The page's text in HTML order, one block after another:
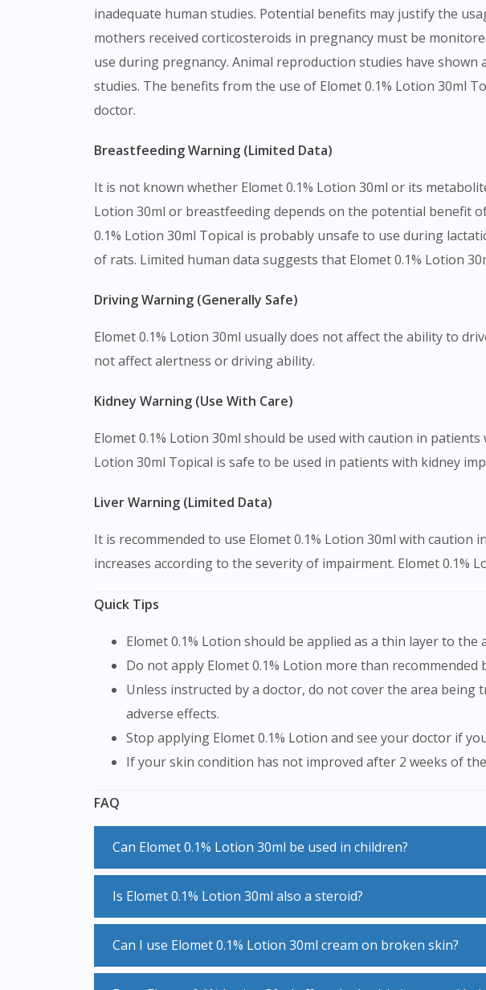
No,
inadequate human studies. Potential benefits may justify the
mothers received corticosteroids in pregnancy must be
use during pregnancy. Animal reproduction studies have
studies. The benefits from the use of Elomet 0.1% Lotion 30ml
doctor.
Breastfeeding Warning (Limited Data)
It is not known whether Elomet 0.1% Lotion 30ml or its
Lotion 30ml or breastfeeding depends on the potential
0.1% Lotion 30ml Topical is probably unsafe to use during
of rats. Limited human data suggests that Elomet 0.1% Lotion
Driving Warning (Generally Safe)
Elomet 0.1% Lotion 30ml usually does not affect the ability to
not affect alertness or driving ability.
Kidney Warning (Use With Care)
Elomet 0.1% Lotion 30ml should be used with caution in
Lotion 30ml Topical is safe to be used in patients with kidney
Liver Warning (Limited Data)
It is recommended to use Elomet 0.1% Lotion 30ml with
increases according to the severity of impairment. Elomet 0.1%
Quick Tips
Elomet 0.1% Lotion should be applied as a thin layer to
Do not apply Elomet 0.1% Lotion more than recommended
Unless instructed by a doctor, do not cover the area being treated with airtight coverings such as bandages, as this may increase the risk of
adverse effects.
Stop applying Elomet 0.1% Lotion and see your doctor if
If your skin condition has not improved after 2 weeks of
FAQ
Can Elomet 0.1% Lotion 30ml be used in children?
Children, especially infants are particularly susceptible to side effects when using Elomet 0.1% Lotion 30ml. A mild or moderate Elomet 0.1%
Lotion 30ml may be useful to relieve symptoms however
of time under the supervision of a specialist.
Is Elomet 0.1% Lotion 30ml also a steroid?
Elomet 0.1% Lotion 30ml belongs to a group of medicines
Can I use Elomet 0.1% Lotion 30ml cream on broken skin?